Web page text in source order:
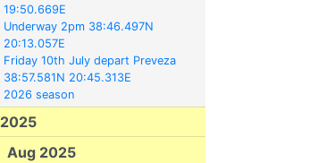
19:50.669E
Underway 2pm 38:46.497N
20:13.057E
Friday 10th July depart Preveza
38:57.581N 20:45.313E
2026 season
2025
Aug 2025